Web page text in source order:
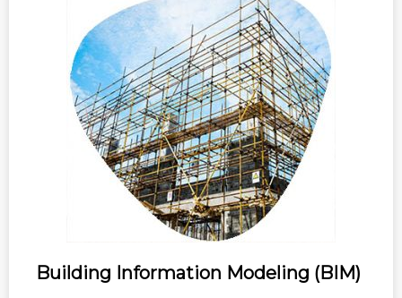
Building Information Modeling (BIM)